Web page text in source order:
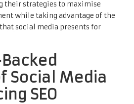
their strategies to maximise
while taking advantage of the
social media presents for
Social Media
SEO